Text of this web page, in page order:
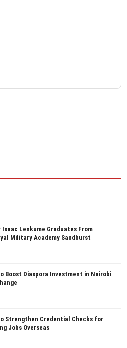
Isaac Lenkume Graduates From
Military Academy Sandhurst
Boost Diaspora Investment in Nairobi
Strengthen Credential Checks for
Jobs Overseas